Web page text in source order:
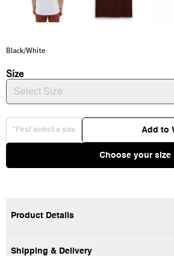
Black/White
Size
Select Size
*First select a size Add to
Choose your size
Product Details
Shipping & Delivery